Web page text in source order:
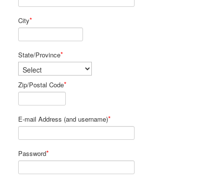
City*
State/Province*
Zip/Postal Code*
E-mail Address (and username)*
Password*